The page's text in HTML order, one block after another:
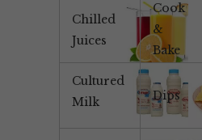
Chilled
Juices
Cook
&
Bake
Cultured
Milk
Dips